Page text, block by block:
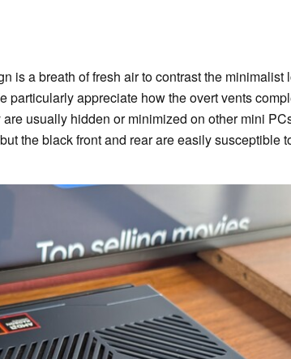
is a breath of fresh air to contrast the minimalist
particularly appreciate how the overt vents
usually hidden or minimized on other mini
the black front and rear are easily susceptible